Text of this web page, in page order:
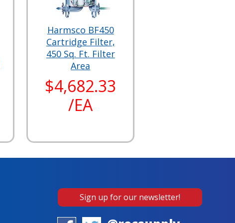
Harmsco BF450
Cartridge Filter,
450 Sq. Ft. Filter
Area
$4,682.33
/EA
Sign up for our newsletter!